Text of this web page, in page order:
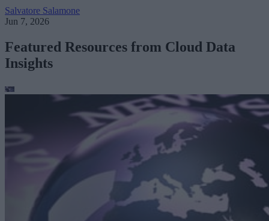
Salvatore Salamone
Jun 7, 2026
Featured Resources from Cloud Data
Insights